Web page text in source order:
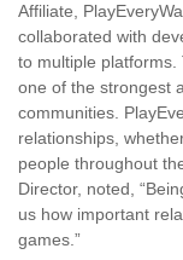
Affiliate,
collaborated with
to multiple platforms.
one of the strongest
communities.
relationships,
people throughout
Director, noted,
us how important
games.”